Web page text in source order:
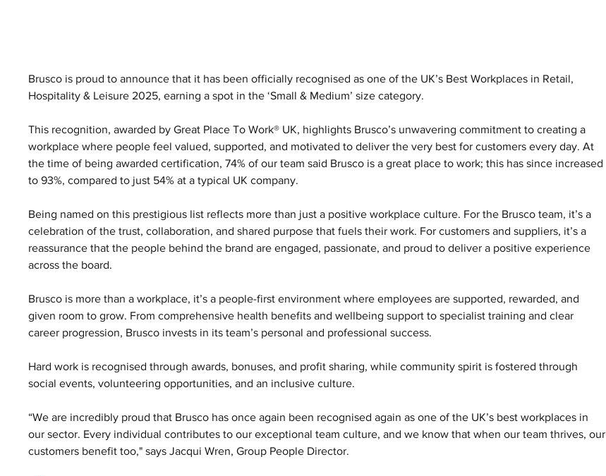
Brusco is proud to announce that it has been officially recognised as one of the UK’s Best Workplaces in Retail,
Hospitality & Leisure 2025, earning a spot in the ‘Small & Medium’ size category.
This recognition, awarded by Great Place To Work® UK, highlights Brusco’s unwavering commitment to creating a
workplace where people feel valued, supported, and motivated to deliver the very best for customers every day. At
the time of being awarded certification, 74% of our team said Brusco is a great place to work; this has since increased
to 93%, compared to just 54% at a typical UK company.
Being named on this prestigious list reflects more than just a positive workplace culture. For the Brusco team, it’s a
celebration of the trust, collaboration, and shared purpose that fuels their work. For customers and suppliers, it’s a
reassurance that the people behind the brand are engaged, passionate, and proud to deliver a positive experience
across the board.
Brusco is more than a workplace, it’s a people-first environment where employees are supported, rewarded, and
given room to grow. From comprehensive health benefits and wellbeing support to specialist training and clear
career progression, Brusco invests in its team’s personal and professional success.
Hard work is recognised through awards, bonuses, and profit sharing, while community spirit is fostered through
social events, volunteering opportunities, and an inclusive culture.
“We are incredibly proud that Brusco has once again been recognised again as one of the UK’s best workplaces in
our sector. Every individual contributes to our exceptional team culture, and we know that when our team thrives, our
customers benefit too," says Jacqui Wren, Group People Director.